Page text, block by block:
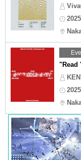
"Read